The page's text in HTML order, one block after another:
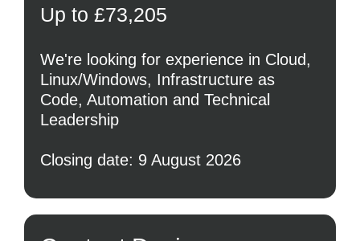
Up to £73,205
We're looking for experience in Cloud,
Linux/Windows, Infrastructure as
Code, Automation and Technical
Leadership
Closing date: 9 August 2026